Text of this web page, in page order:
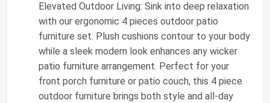
Elevated Outdoor Living: Sink into deep relaxation
with our ergonomic 4 pieces outdoor patio
furniture set. Plush cushions contour to your body
while a sleek modern look enhances any wicker
patio furniture arrangement. Perfect for your
front porch furniture or patio couch, this 4 piece
outdoor furniture brings both style and all-day